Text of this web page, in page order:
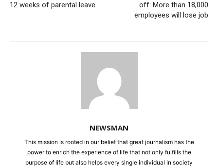
12 weeks of parental leave
off: More than 18,000
employees will lose job
NEWSMAN
This mission is rooted in our belief that great journalism has the
power to enrich the experience of life that not only fulfills the
purpose of life but also helps every single individual in society